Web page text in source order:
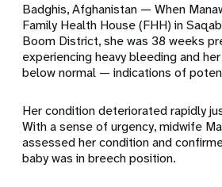
Badghis, Afghanistan — When
Family Health House (FHH) in
Boom District, she was 38 weeks
experiencing heavy bleeding and
below normal — indications of
Her condition deteriorated rapidly
With a sense of urgency, midwife
assessed her condition and
baby was in breech position.